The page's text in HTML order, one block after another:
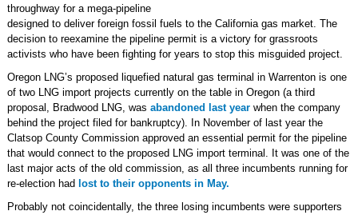
throughway for a mega-pipeline
designed to deliver foreign fossil fuels to the California gas market. The
decision to reexamine the pipeline permit is a victory for grassroots
activists who have been fighting for years to stop this misguided project.
Oregon LNG’s proposed liquefied natural gas terminal in Warrenton is one
of two LNG import projects currently on the table in Oregon (a third
proposal, Bradwood LNG, was abandoned last yearwhen the company
behind the project filed for bankruptcy). In November of last year the
Clatsop County Commission approved an essential permit for the pipeline
that would connect to the proposed LNG import terminal. It was one of the
last major acts of the old commission, as all three incumbents running for
re-election had lost to their opponents in May.
Probably not coincidentally, the three losing incumbents were supporters